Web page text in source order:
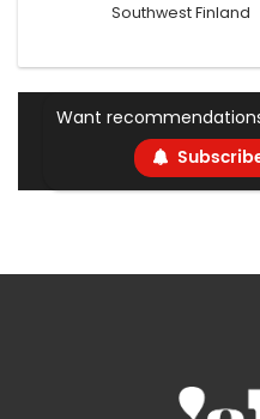
Southwest Finland
Want